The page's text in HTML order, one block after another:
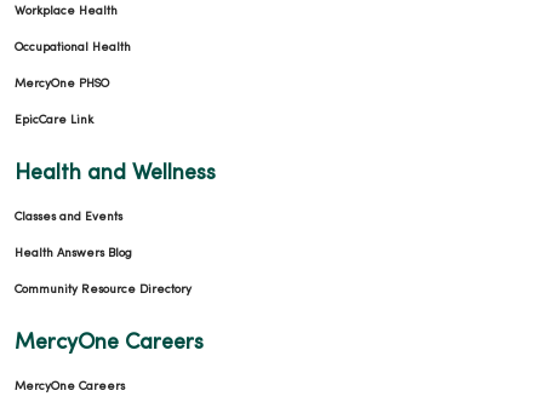
Workplace Health
Occupational Health
MercyOne PHSO
EpicCare Link
Health and Wellness
Classes and Events
Health Answers Blog
Community Resource Directory
MercyOne Careers
MercyOne Careers